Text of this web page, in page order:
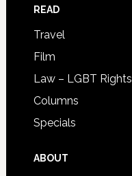
READ
Travel
Film
Law – LGBT Rights
Columns
Specials
ABOUT